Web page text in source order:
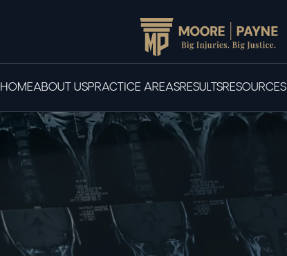
HOMEABOUT USPRACTICE AREASRESULTSRESOURCES